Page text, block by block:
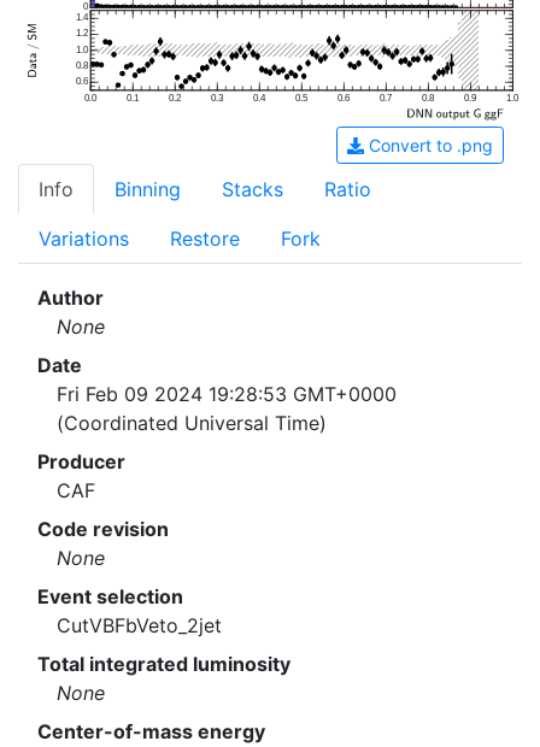
0
0.0 0.1 0.2 0.3 0.4 0.5 0.6 0.7 0.8 0.9 1.0
0.6
0.8
1.0
1.2
1.4
Convert to .png
Info Binning Stacks Ratio
Variations Restore Fork
Author
None
Date
Fri Feb 09 2024 19:28:53 GMT+0000
(Coordinated Universal Time)
Producer
CAF
Code revision
None
Event selection
CutVBFbVeto_2jet
Total integrated luminosity
None
Center-of-mass energy